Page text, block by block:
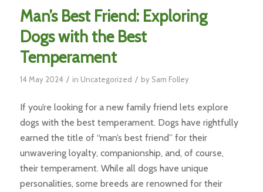
Man’s Best Friend: Exploring
Dogs with the Best
Temperament
14 May 2024 / in Uncategorized / by Sam Folley
If you’re looking for a new family friend lets explore
dogs with the best temperament. Dogs have rightfully
earned the title of “man’s best friend” for their
unwavering loyalty, companionship, and, of course,
their temperament. While all dogs have unique
personalities, some breeds are renowned for their